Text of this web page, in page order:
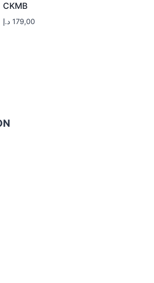
CKMB
179,00 د.إ